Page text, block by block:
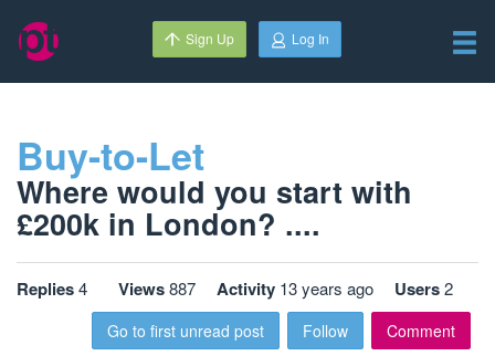
Sign Up Log In
Buy-to-Let
Where would you start with
£200k in London? ....
Replies4 Views887 Activity 13 years ago Users2
Go to first unread post Follow Comment